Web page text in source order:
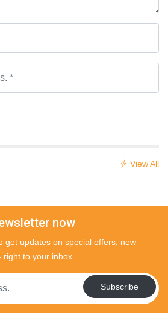
View All
now
get updates on special offers, new
right to your inbox.
Subscribe